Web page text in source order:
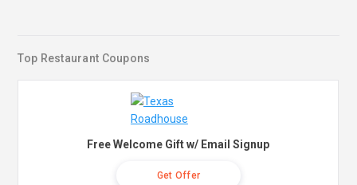
Top Restaurant Coupons
Free Welcome Gift w/ Email Signup
Get Offer